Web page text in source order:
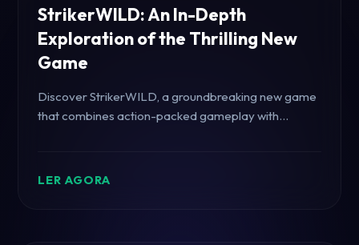
StrikerWILD: An In-Depth
Exploration of the Thrilling New
Game
Discover StrikerWILD, a groundbreaking new game
that combines action-packed gameplay with
LER AGORA